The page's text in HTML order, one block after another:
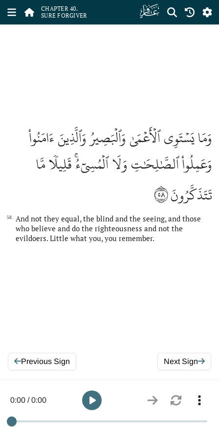
CHAPTER 40.
SURE FORGIVER
ﯕ
وَمَا يَسۡتَوِي ٱلۡأَعۡمَىٰ وَٱلۡبَصِيرُ وَٱلَّذِينَ ءَامَنُواْ
وَعَمِلُواْ ٱلصَّٰلِحَٰتِ وَلَا ٱلۡمُسِيٓءُۚ قَلِيلٗا مَّا
تَتَذَكَّرُونَ٥٨
58.
And not they equal, the blind and the seeing, and those
who believe and do the righteousness and not the
evildoers. Little what you, you remember.
Previous Sign Next Sign
0:00 / 0:00